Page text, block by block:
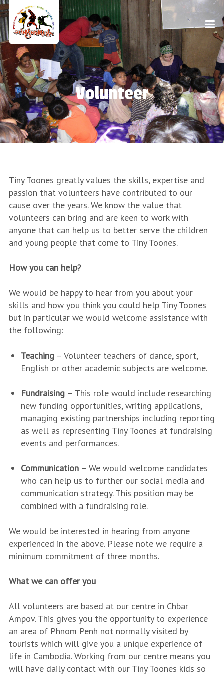
Volunteer
Tiny Toones greatly values the skills, expertise and
passion that volunteers have contributed to our
cause over the years. We know the value that
volunteers can bring and are keen to work with
anyone that can help us to better serve the children
and young people that come to Tiny Toones.
How you can help?
We would be happy to hear from you about your
skills and how you think you could help Tiny Toones
but in particular we would welcome assistance with
the following:
Teaching– Volunteer teachers of dance, sport,
English or other academic subjects are welcome.
Fundraising – This role would include researching
new funding opportunities, writing applications,
managing existing partnerships including reporting
as well as representing Tiny Toones at fundraising
events and performances.
Communication– We would welcome candidates
who can help us to further our social media and
communication strategy. This position may be
combined with a fundraising role.
We would be interested in hearing from anyone
experienced in the above. Please note we require a
minimum commitment of three months.
What we can offer you
All volunteers are based at our centre in Chbar
Ampov. This gives you the opportunity to experience
an area of Phnom Penh not normally visited by
tourists which will give you a unique experience of
life in Cambodia. Working from our centre means you
will have daily contact with our Tiny Toones kids so